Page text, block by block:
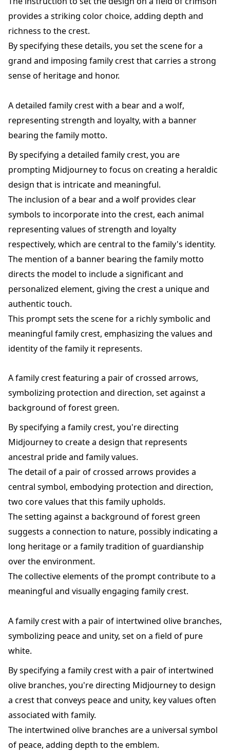
provides a striking color choice, adding depth and
richness to the crest.
By specifying these details, you set the scene for a
grand and imposing family crest that carries a strong
sense of heritage and honor.
A detailed family crest with a bear and a wolf,
representing strength and loyalty, with a banner
bearing the family motto.
By specifying a detailed family crest, you are
prompting Midjourney to focus on creating a heraldic
design that is intricate and meaningful.
The inclusion of a bear and a wolf provides clear
symbols to incorporate into the crest, each animal
representing values of strength and loyalty
respectively, which are central to the family's identity.
The mention of a banner bearing the family motto
directs the model to include a significant and
personalized element, giving the crest a unique and
authentic touch.
This prompt sets the scene for a richly symbolic and
meaningful family crest, emphasizing the values and
identity of the family it represents.
A family crest featuring a pair of crossed arrows,
symbolizing protection and direction, set against a
background of forest green.
By specifying a family crest, you're directing
Midjourney to create a design that represents
ancestral pride and family values.
The detail of a pair of crossed arrows provides a
central symbol, embodying protection and direction,
two core values that this family upholds.
The setting against a background of forest green
suggests a connection to nature, possibly indicating a
long heritage or a family tradition of guardianship
over the environment.
The collective elements of the prompt contribute to a
meaningful and visually engaging family crest.
A family crest with a pair of intertwined olive branches,
symbolizing peace and unity, set on a field of pure
white.
By specifying a family crest with a pair of intertwined
olive branches, you're directing Midjourney to design
a crest that conveys peace and unity, key values often
associated with family.
The intertwined olive branches are a universal symbol
of peace, adding depth to the emblem.